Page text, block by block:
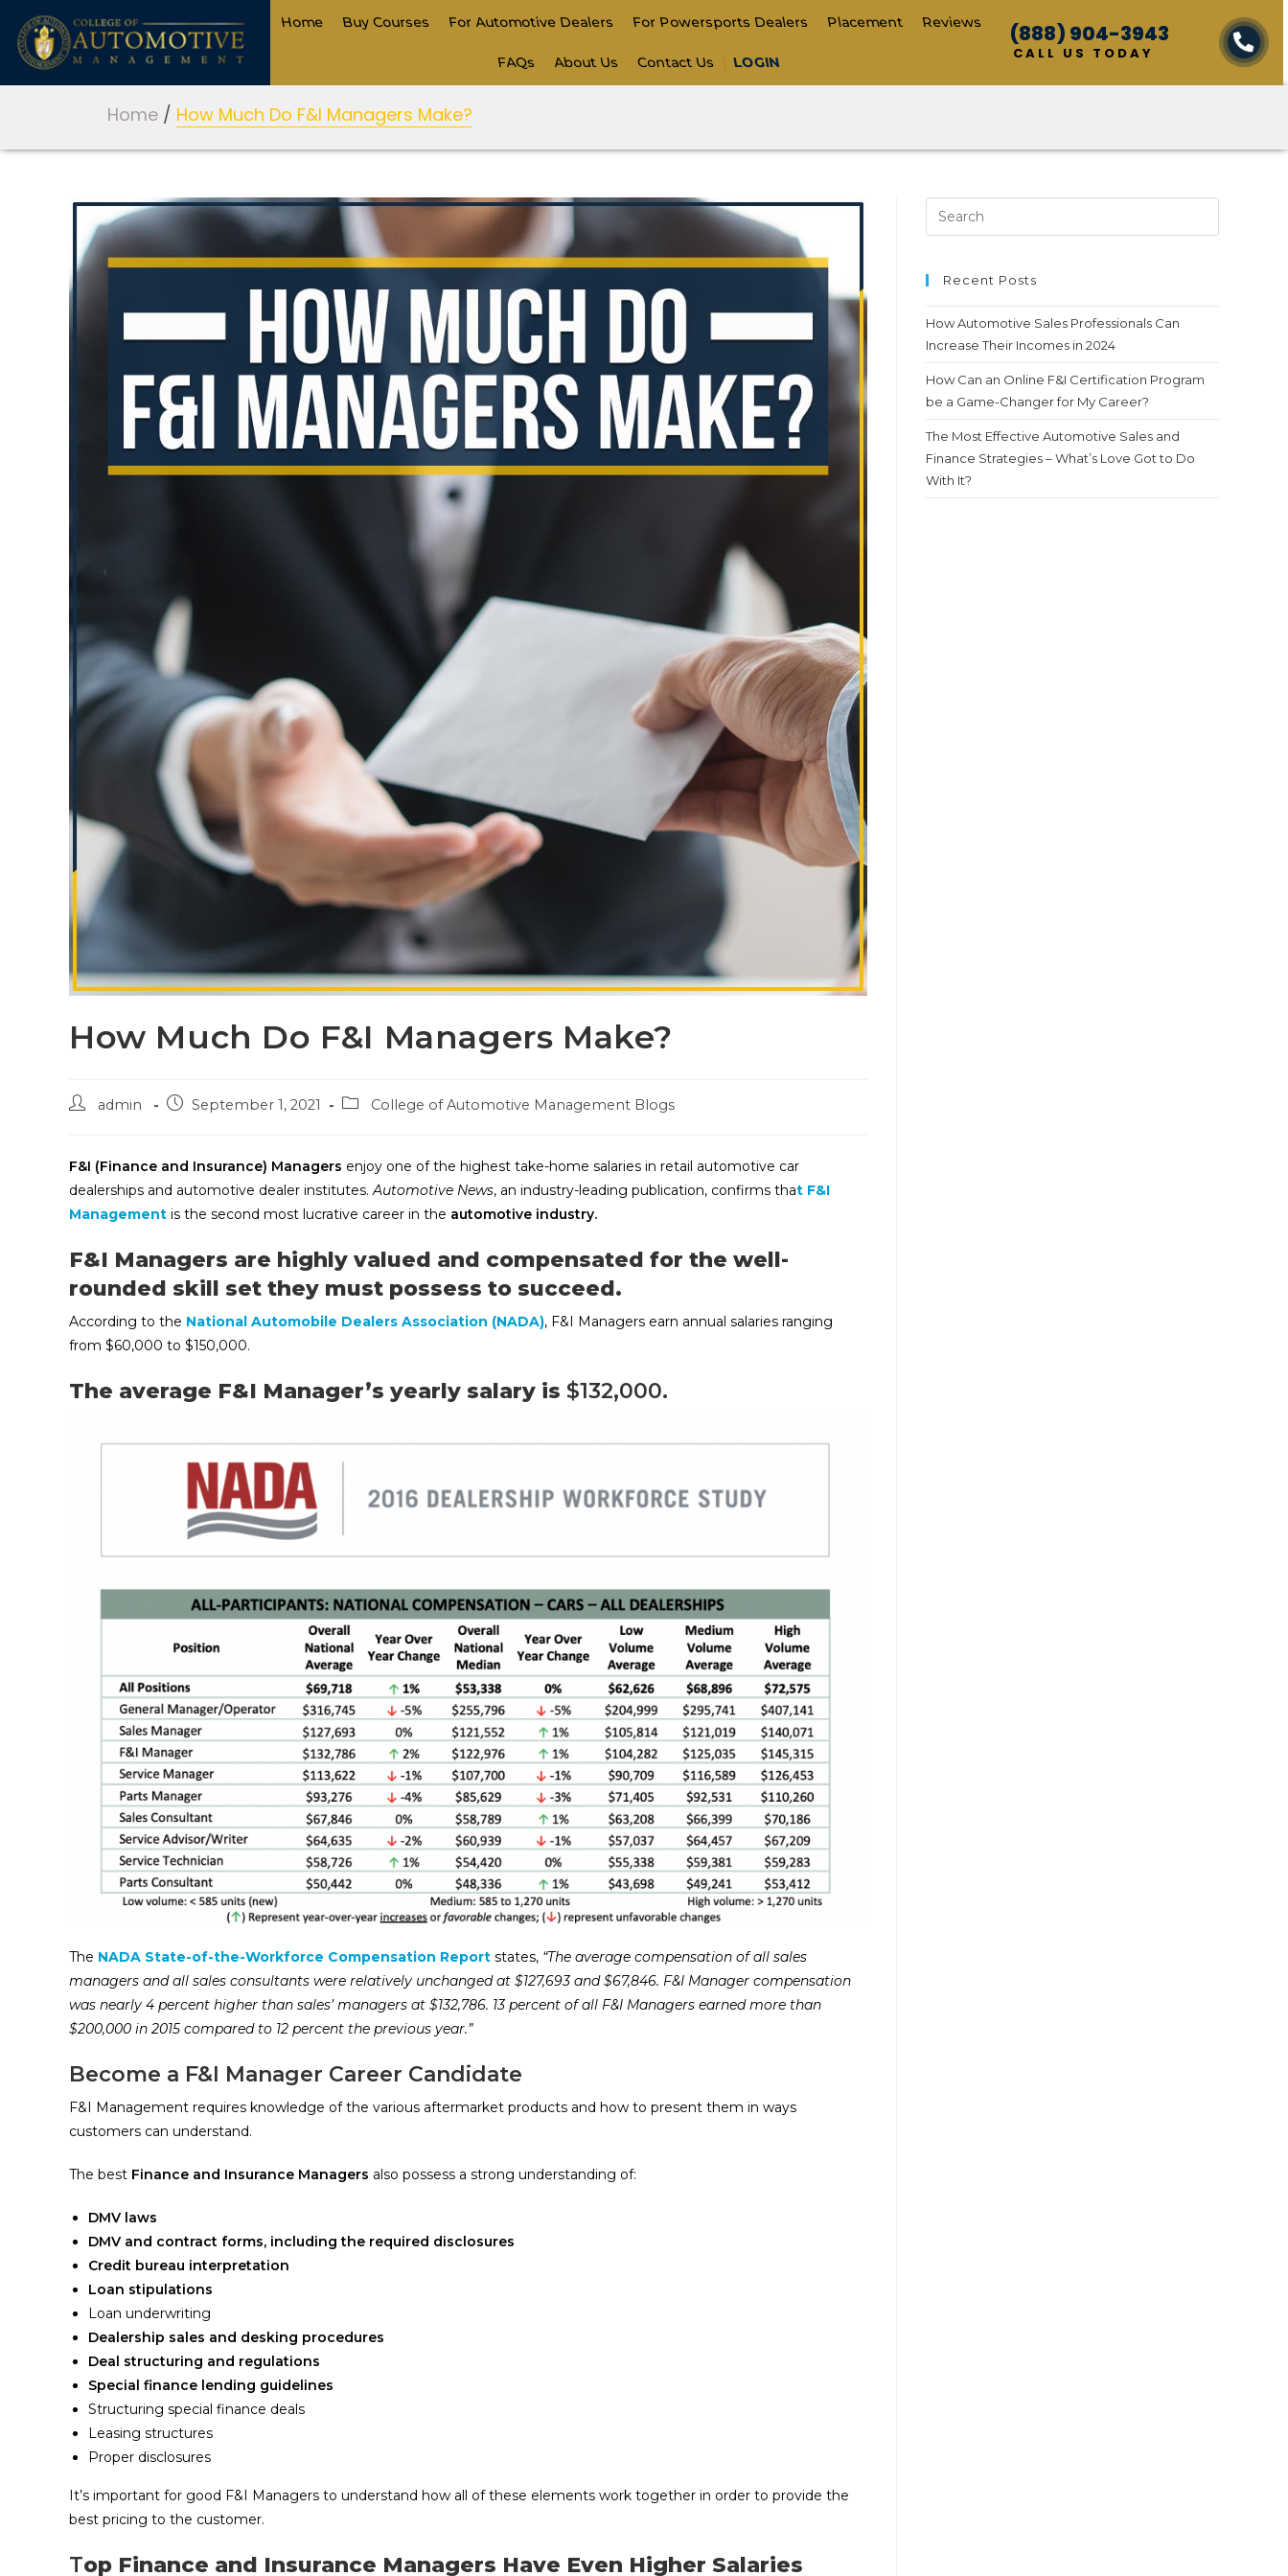
Home Buy Courses For Automotive Dealers For Powersports Dealers Placement Reviews
FAQs About Us Contact Us LOGIN
(888) 904-3943
CALL US TODAY
Home / How Much Do F&I Managers Make?
How Much Do F&I Managers Make?
admin September 1, 2021 College of Automotive Management Blogs
F&I (Finance and Insurance) Managers enjoy one of the highest take-home salaries in retail automotive car
dealerships and automotive dealer institutes.Automotive News, an industry-leading publication, confirms that F&I
Management is the second most lucrative career in the automotive industry.
F&I Managers are highly valued and compensated for the well-
rounded skill set they must possess to succeed.
According to the National Automobile Dealers Association (NADA), F&I Managers earn annual salaries ranging
from $60,000 to $150,000.
The average F&I Manager’s yearly salary is $132,000.
The NADA State-of-the-Workforce Compensation Report states, “The average compensation of all sales
managers and all sales consultants were relatively unchanged at $127,693 and $67,846. F&I Manager compensation
was nearly 4 percent higher than sales’ managers at $132,786. 13 percent of all F&I Managers earned more than
$200,000 in 2015 compared to 12 percent the previous year.”
Become a F&I Manager Career Candidate
F&I Management requires knowledge of the various aftermarket products and how to present them in ways
customers can understand.
The best Finance and Insurance Managers also possess a strong understanding of:
DMV laws
DMV and contract forms, including the required disclosures
Credit bureau interpretation
Loan stipulations
Loan underwriting
Dealership sales and desking procedures
Deal structuring and regulations
Special finance lending guidelines
Structuring special finance deals
Leasing structures
Proper disclosures
It’s important for good F&I Managers to understand how all of these elements work together in order to provide the
best pricing to the customer.
Top Finance and Insurance Managers Have Even Higher Salaries
Recent Posts
How Automotive Sales Professionals Can
Increase Their Incomes in 2024
How Can an Online F&I Certification Program
be a Game-Changer for My Career?
The Most Effective Automotive Sales and
Finance Strategies – What’s Love Got to Do
With It?